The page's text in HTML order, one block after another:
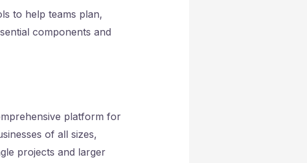
to help teams plan,
components and
platform for
of all sizes,
projects and larger